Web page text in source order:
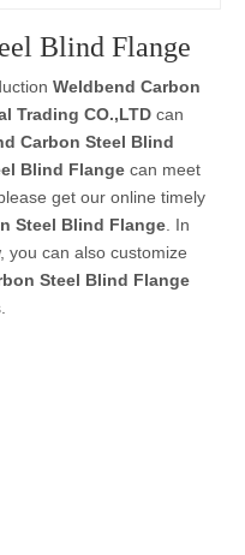
Blind Flange
Weldbend Carbon
Trading CO.,LTD can
Carbon Steel Blind
Blind Flange can meet
get our online timely
Steel Blind Flange . In
you can also customize
Steel Blind Flange